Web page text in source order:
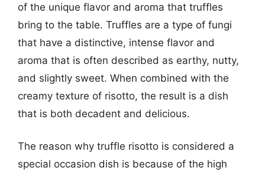
of the unique flavor and aroma that truffles
bring to the table. Truffles are a type of fungi
that have a distinctive, intense flavor and
aroma that is often described as earthy, nutty,
and slightly sweet. When combined with the
creamy texture of risotto, the result is a dish
that is both decadent and delicious.
The reason why truffle risotto is considered a
special occasion dish is because of the high